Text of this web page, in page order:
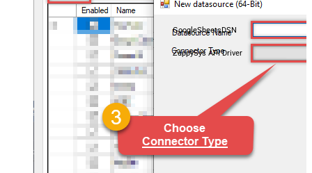
GoogleSheetsDSN
ZappySys API Driver